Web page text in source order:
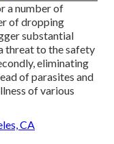
a number of
of dropping
substantial
threat to the safety
eliminating
of parasites and
of various
CA